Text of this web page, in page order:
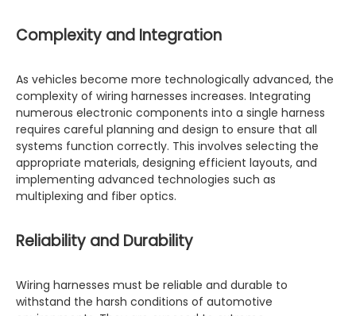
Complexity and Integration
As vehicles become more technologically advanced, the
complexity of wiring harnesses increases. Integrating
numerous electronic components into a single harness
requires careful planning and design to ensure that all
systems function correctly. This involves selecting the
appropriate materials, designing efficient layouts, and
implementing advanced technologies such as
multiplexing and fiber optics.
Reliability and Durability
Wiring harnesses must be reliable and durable to
withstand the harsh conditions of automotive